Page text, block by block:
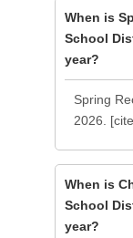
When is
School
year?
Spring
2026.
When is
School
year?